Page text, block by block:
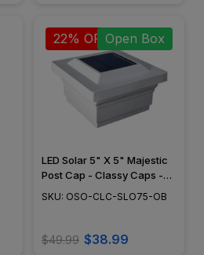
22% OFFOpen Box
LED Solar 5" X 5" Majestic
Post Cap - Classy Caps -
SLO75 - Open Box
SKU: OSO-CLC-SLO75-OB
$49.99 $38.99